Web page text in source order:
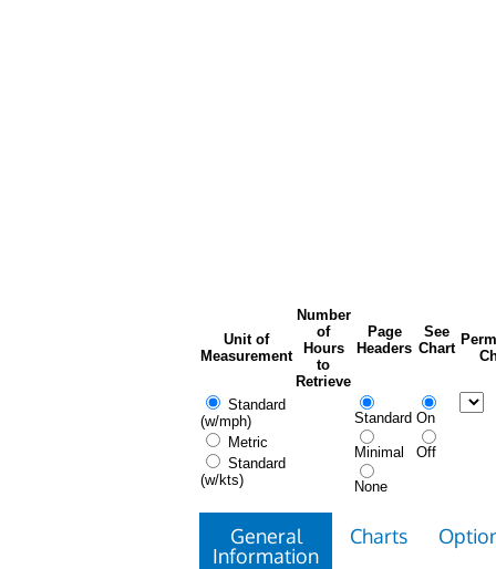
Unit of
Measurement
Number
of
Hours
to
Retrieve
Page
Headers
See
Chart
Standard
(w/mph)
Metric
Standard
(w/kts)
Standard
Minimal
None
On
Off
General
Information
Charts